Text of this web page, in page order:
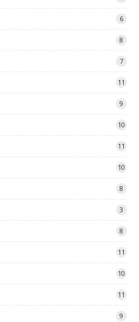
6
8
7
11
9
10
11
10
8
3
8
11
10
11
9